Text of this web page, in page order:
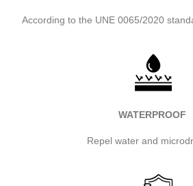
According to the UNE 0065/2020
WATERPROOF
Repel water and